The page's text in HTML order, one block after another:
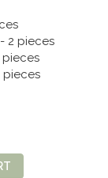
2 pieces
pieces
pieces